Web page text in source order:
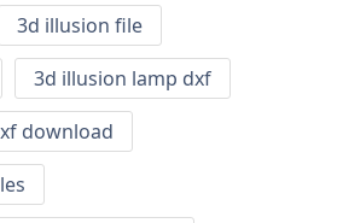
3d illusion file
3d illusion lamp dxf
download